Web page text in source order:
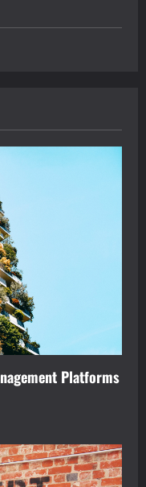
Platforms